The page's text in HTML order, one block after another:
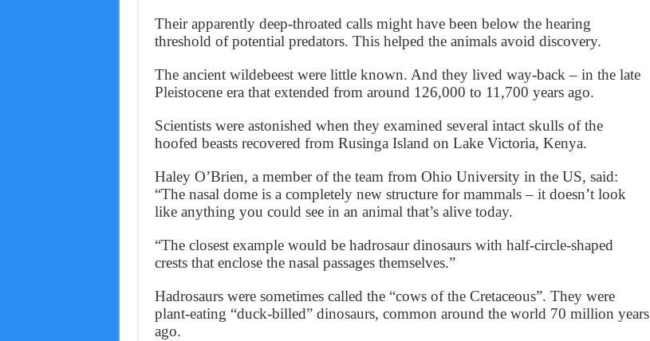
Their apparently deep-throated calls might have been below the hearing
threshold of potential predators. This helped the animals avoid discovery.
The ancient wildebeest were little known. And they lived way-back – in the late
Pleistocene era that extended from around 126,000 to 11,700 years ago.
Scientists were astonished when they examined several intact skulls of the
hoofed beasts recovered from Rusinga Island on Lake Victoria, Kenya.
Haley O’Brien, a member of the team from Ohio University in the US, said:
“The nasal dome is a completely new structure for mammals – it doesn’t look
like anything you could see in an animal that’s alive today.
“The closest example would be hadrosaur dinosaurs with half-circle-shaped
crests that enclose the nasal passages themselves.”
Hadrosaurs were sometimes called the “cows of the Cretaceous”. They were
plant-eating “duck-billed” dinosaurs, common around the world 70 million years
ago.